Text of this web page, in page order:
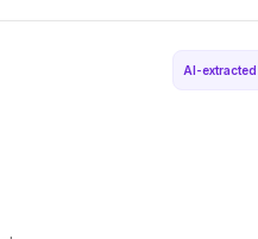
AI-extracted